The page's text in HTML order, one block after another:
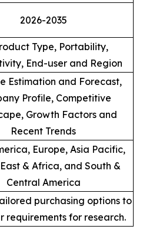
2026-2035
Type, Portability,
End-user and Region
Estimation and Forecast,
Profile, Competitive
Growth Factors and
Recent Trends
Europe, Asia Pacific,
& Africa, and South &
Central America
purchasing options to
requirements for research.